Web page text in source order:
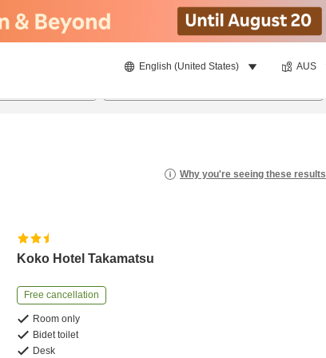
English (United States) AUS
Why you're seeing these results
Koko Hotel Takamatsu
Free cancellation
Room only
Bidet toilet
Desk